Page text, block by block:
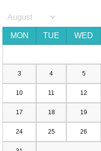
MON TUE WED
3 4 5
10 11 12
17 18 19
24 25 26